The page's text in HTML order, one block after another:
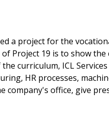
a project for the
of Project 19 is to show
curriculum, ICL
HR processes,
company's office, give